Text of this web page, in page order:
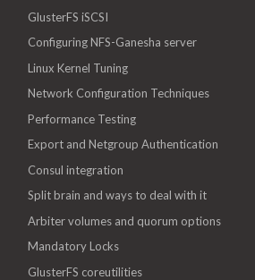
GlusterFS iSCSI
Configuring NFS-Ganesha server
Linux Kernel Tuning
Network Configuration Techniques
Performance Testing
Export and Netgroup Authentication
Consul integration
Split brain and ways to deal with it
Arbiter volumes and quorum options
Mandatory Locks
GlusterFS coreutilities